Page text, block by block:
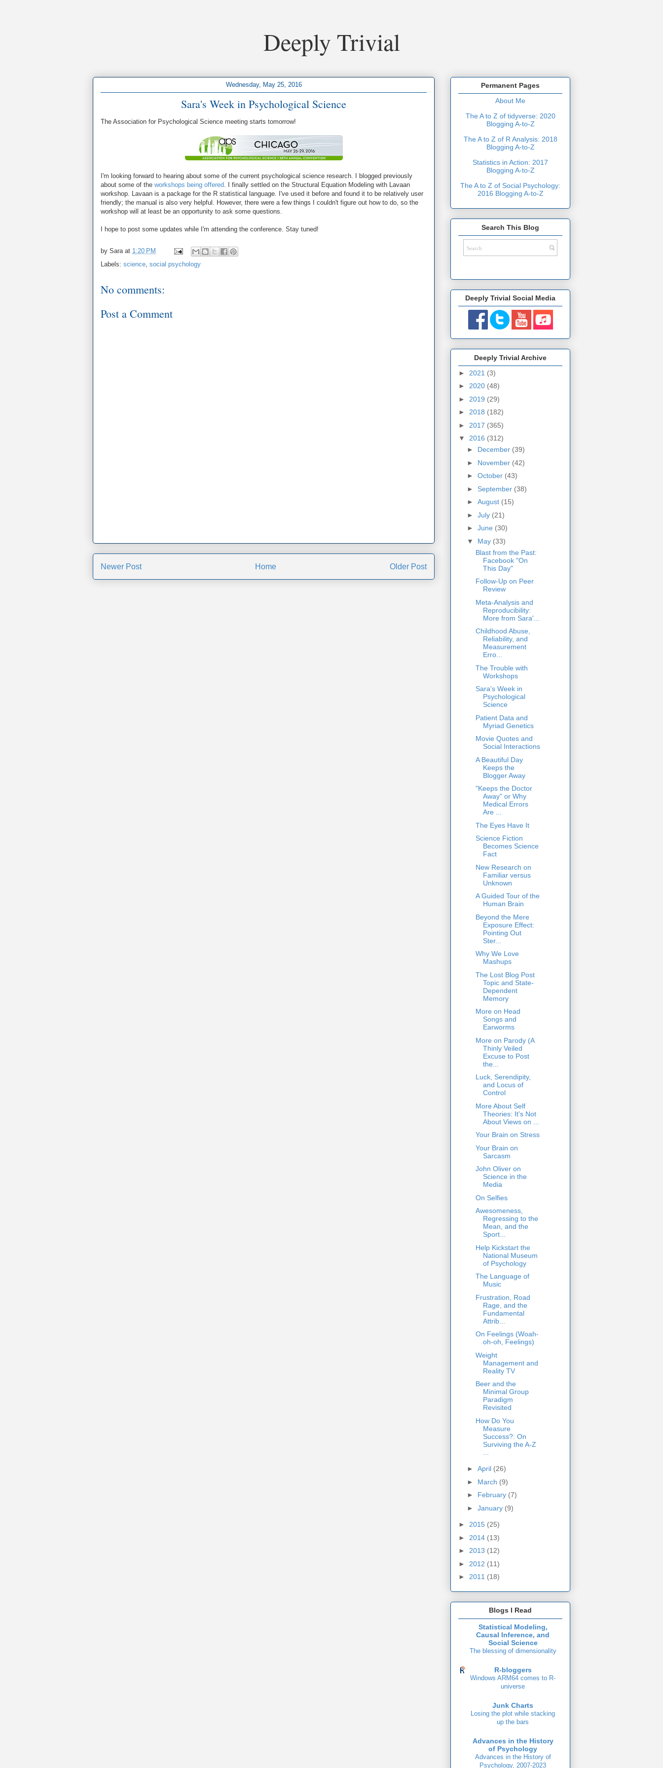
Deeply Trivial
Wednesday, May 25, 2016
Sara's Week in Psychological Science
The Association for Psychological Science meeting starts tomorrow!
I'm looking forward to hearing about some of the current psychological science research. I blogged previously
about some of the workshops being offered. I finally settled on the Structural Equation Modeling with Lavaan
workshop. Lavaan is a package for the R statistical language. I've used it before and found it to be relatively user
friendly; the manual is also very helpful. However, there were a few things I couldn't figure out how to do, so the
workshop will at least be an opportunity to ask some questions.
I hope to post some updates while I'm attending the conference. Stay tuned!
by Sara at 1:20 PM
Labels: science, social psychology
No comments:
Post a Comment
Newer Post Older Post
Home
Permanent Pages
About Me
The A to Z of tidyverse: 2020
Blogging A-to-Z
The A to Z of R Analysis: 2018
Blogging A-to-Z
Statistics in Action: 2017
Blogging A-to-Z
The A to Z of Social Psychology:
2016 Blogging A-to-Z
Search This Blog
Deeply Trivial Social Media
Deeply Trivial Archive
► 2021 (3)
► 2020 (48)
► 2019 (29)
► 2018 (182)
► 2017 (365)
▼ 2016 (312)
► December (39)
► November (42)
► October (43)
► September (38)
► August (15)
► July (21)
► June (30)
▼ May (33)
Blast from the Past:
Facebook "On
This Day"
Follow-Up on Peer
Review
Meta-Analysis and
Reproducibility:
More from Sara'...
Childhood Abuse,
Reliability, and
Measurement
Erro...
The Trouble with
Workshops
Sara's Week in
Psychological
Science
Patient Data and
Myriad Genetics
Movie Quotes and
Social Interactions
A Beautiful Day
Keeps the
Blogger Away
"Keeps the Doctor
Away" or Why
Medical Errors
Are ...
The Eyes Have It
Science Fiction
Becomes Science
Fact
New Research on
Familiar versus
Unknown
A Guided Tour of the
Human Brain
Beyond the Mere
Exposure Effect:
Pointing Out
Ster...
Why We Love
Mashups
The Lost Blog Post
Topic and State-
Dependent
Memory
More on Head
Songs and
Earworms
More on Parody (A
Thinly Veiled
Excuse to Post
the...
Luck, Serendipity,
and Locus of
Control
More About Self
Theories: It's Not
About Views on ...
Your Brain on Stress
Your Brain on
Sarcasm
John Oliver on
Science in the
Media
On Selfies
Awesomeness,
Regressing to the
Mean, and the
Sport...
Help Kickstart the
National Museum
of Psychology
The Language of
Music
Frustration, Road
Rage, and the
Fundamental
Attrib...
On Feelings (Woah-
oh-oh, Feelings)
Weight
Management and
Reality TV
Beer and the
Minimal Group
Paradigm
Revisited
How Do You
Measure
Success?: On
Surviving the A-Z
► April (26)
► March (9)
► February (7)
► January (9)
► 2015 (25)
► 2014 (13)
► 2013 (12)
► 2012 (11)
► 2011 (18)
Blogs I Read
Statistical Modeling,
Causal Inference, and
Social Science
The blessing of dimensionality
R-bloggers
Windows ARM64 comes to R-
universe
Junk Charts
Losing the plot while stacking
up the bars
Advances in the History
of Psychology
Advances in the History of
Psychology, 2007-2023